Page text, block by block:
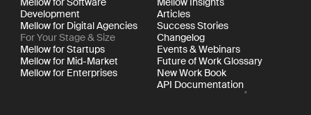
Development
Mellow for Digital Agencies
For Your Stage & Size
Mellow for Startups
Mellow for Mid-Market
Mellow for Enterprises
Articles
Success Stories
Changelog
Events & Webinars
Future of Work Glossary
New Work Book
API Documentation